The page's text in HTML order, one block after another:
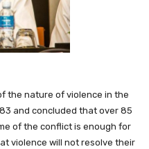
the nature of violence in the
and concluded that over 85
of the conflict is enough for
violence will not resolve their